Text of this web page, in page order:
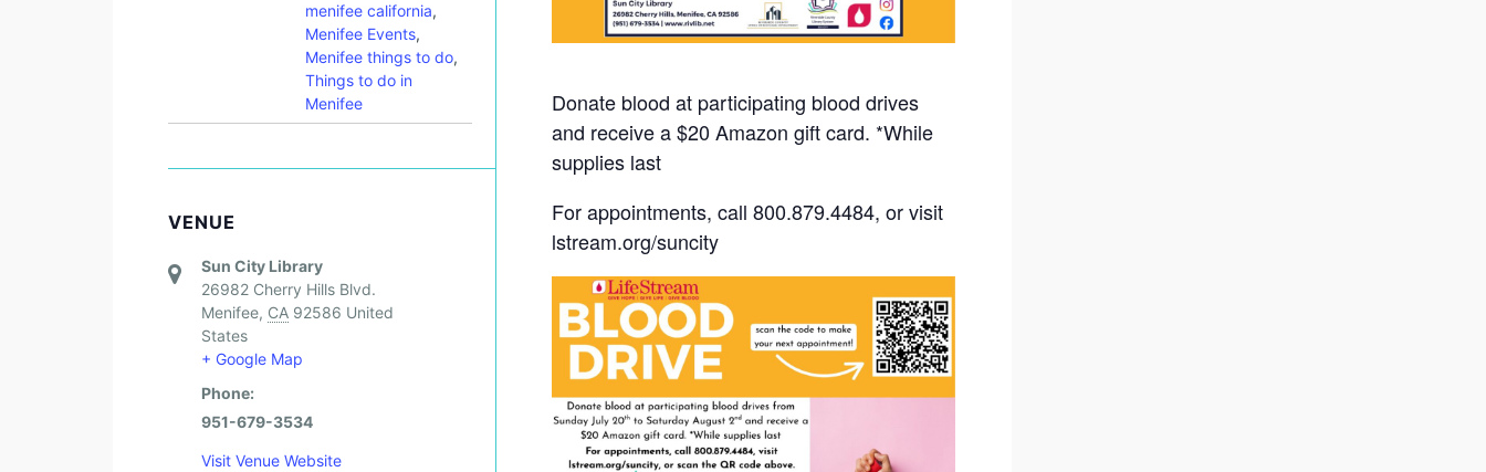
Donate blood at participating blood drives
and receive a $20 Amazon gift card. *While
supplies last
For appointments, call 800.879.4484, or visit
lstream.org/suncity
menifee california,
Menifee Events,
Menifee things to do,
Things to do in
Menifee
VENUE
Sun City Library
26982 Cherry Hills Blvd.
Menifee, CA 92586 United
States
+ Google Map
Phone:
951-679-3534
Visit Venue Website